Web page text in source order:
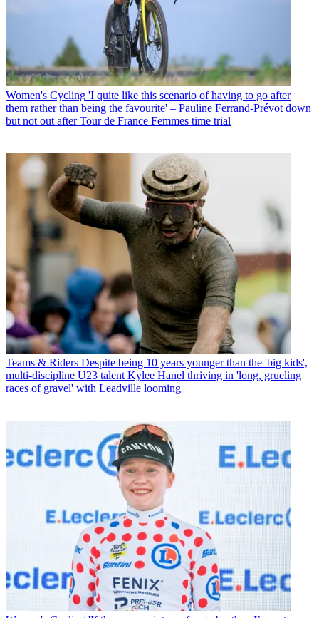
Women's Cycling 'I quite like this scenario of having to go after
them rather than being the favourite' – Pauline Ferrand-Prévot down
but not out after Tour de France Femmes time trial
Teams & Riders Despite being 10 years younger than the 'big kids',
multi-discipline U23 talent Kylee Hanel thriving in 'long, grueling
races of gravel' with Leadville looming